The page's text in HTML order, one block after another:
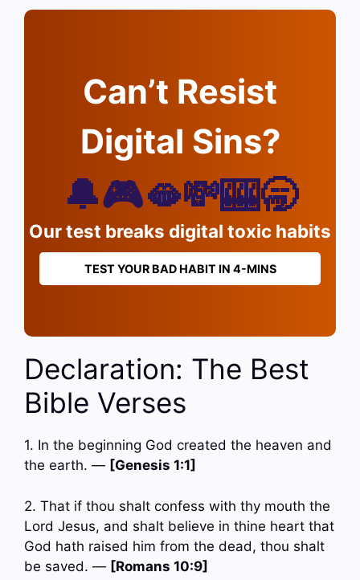
Can’t Resist
Digital Sins?
🔔🎮🫦💸🎰🥱
Our test breaks digital toxic habits
TEST YOUR BAD HABIT IN 4-MINS
Declaration: The Best
Bible Verses
1. In the beginning God created the heaven and
the earth. — [Genesis 1:1]
2. That if thou shalt confess with thy mouth the
Lord Jesus, and shalt believe in thine heart that
God hath raised him from the dead, thou shalt
be saved. — [Romans 10:9]